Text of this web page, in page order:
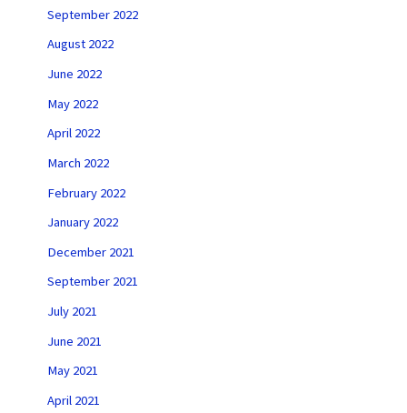
September 2022
August 2022
June 2022
May 2022
April 2022
March 2022
February 2022
January 2022
December 2021
September 2021
July 2021
June 2021
May 2021
April 2021